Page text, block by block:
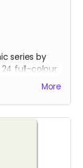
series by
24 full-colour
More